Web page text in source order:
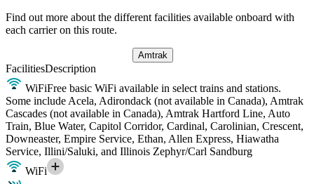
Find out more about the different facilities available onboard with
each carrier on this route.
Amtrak
FacilitiesDescription
WiFiFree basic WiFi available in select trains and stations.
Some include Acela, Adirondack (not available in Canada), Amtrak
Cascades (not available in Canada), Amtrak Hartford Line, Auto
Train, Blue Water, Capitol Corridor, Cardinal, Carolinian, Crescent,
Downeaster, Empire Service, Ethan, Allen Express, Hiawatha
Service, Illini/Saluki, and Illinois Zephyr/Carl Sandburg
WiFi